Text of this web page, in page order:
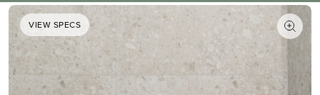
VIEW SPECS